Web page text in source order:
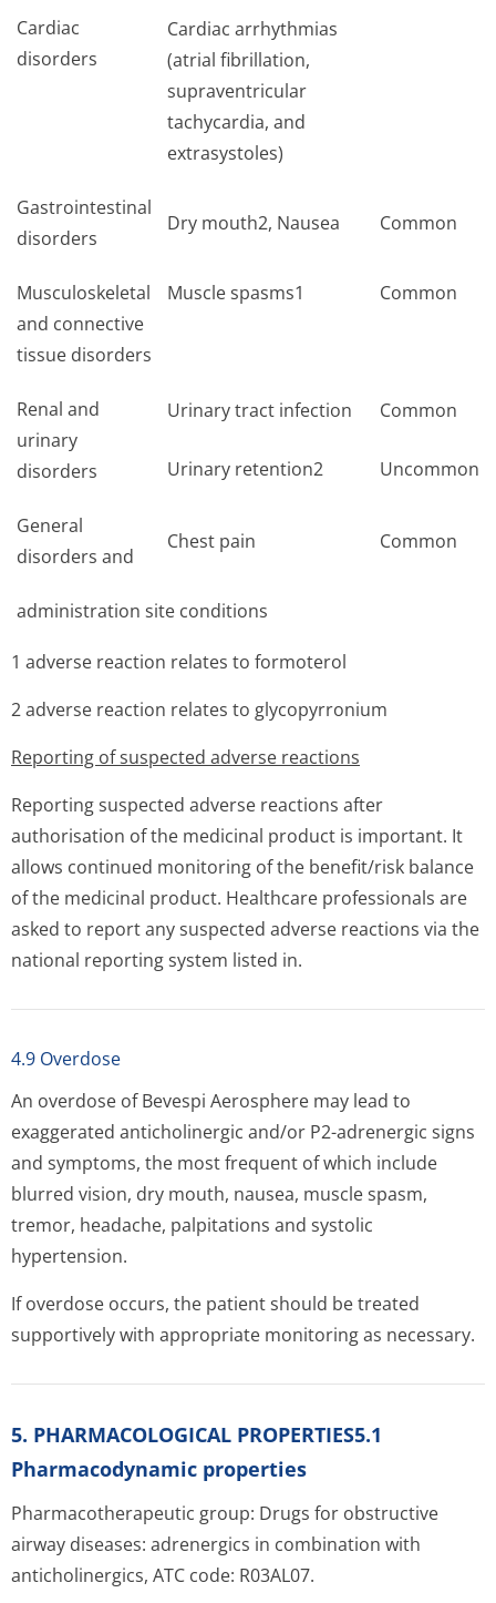
Cardiac
disorders
Cardiac arrhythmias
(atrial fibrillation,
supraventricular
tachycardia, and
extrasystoles)
Gastrointestinal
disorders
Dry mouth2, Nausea Common
Musculoskeletal
and connective
tissue disorders
Muscle spasms1 Common
Renal and
urinary
disorders
Urinary tract infection Common
Urinary retention2 Uncommon
General
disorders and
Chest pain Common
administration site conditions
1 adverse reaction relates to formoterol
2 adverse reaction relates to glycopyrronium
Reporting of suspected adverse reactions
Reporting suspected adverse reactions after
authorisation of the medicinal product is important. It
allows continued monitoring of the benefit/risk balance
of the medicinal product. Healthcare professionals are
asked to report any suspected adverse reactions via the
national reporting system listed in.
4.9 Overdose
An overdose of Bevespi Aerosphere may lead to
exaggerated anticholinergic and/or P2-adrenergic signs
and symptoms, the most frequent of which include
blurred vision, dry mouth, nausea, muscle spasm,
tremor, headache, palpitations and systolic
hypertension.
If overdose occurs, the patient should be treated
supportively with appropriate monitoring as necessary.
5. PHARMACOLOGICAL PROPERTIES5.1
Pharmacodynamic properties
Pharmacotherapeutic group: Drugs for obstructive
airway diseases: adrenergics in combination with
anticholinergics, ATC code: R03AL07.